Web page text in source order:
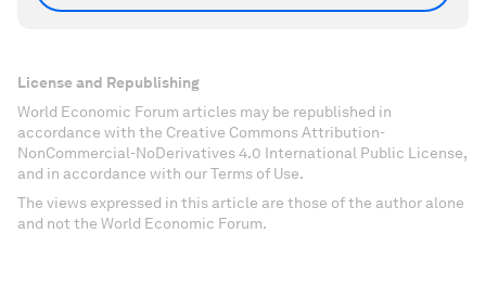
License and Republishing
World Economic Forum articles may be republished in
accordance with the Creative Commons Attribution-
NonCommercial-NoDerivatives 4.0 International Public License,
and in accordance with our Terms of Use.
The views expressed in this article are those of the author alone
and not the World Economic Forum.